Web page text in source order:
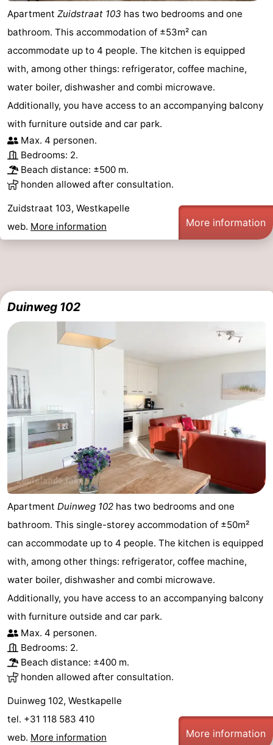
Nieuwvliet
Sluis
-
Cadzand
Nature
Zwin
Weather
us
Apartment Zuidstraat 103 has two bedrooms and one
bathroom. This accommodation of ±53m² can
accommodate up to 4 people. The kitchen is equipped
with, among other things: refrigerator, coffee machine,
water boiler, dishwasher and combi microwave.
Additionally, you have access to an accompanying balcony
with furniture outside and car park.
Max. 4 personen.
Bedrooms: 2.
Beach distance: ±500 m.
honden allowed after consultation.
Zuidstraat 103, Westkapelle
web. More information More information
Duinweg 102
Apartment Duinweg 102 has two bedrooms and one
bathroom. This single-storey accommodation of ±50m²
can accommodate up to 4 people. The kitchen is equipped
with, among other things: refrigerator, coffee machine,
water boiler, dishwasher and combi microwave.
Additionally, you have access to an accompanying balcony
with furniture outside and car park.
Max. 4 personen.
Bedrooms: 2.
Beach distance: ±400 m.
honden allowed after consultation.
Duinweg 102, Westkapelle
tel. +31 118 583 410
web. More information More information